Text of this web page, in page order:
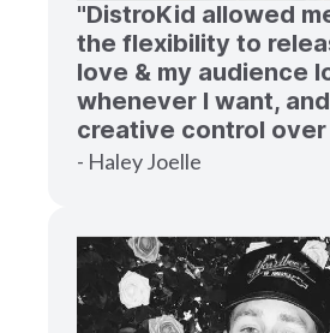
"DistroKid allowed
the flexibility to
love & my audience
whenever I want,
creative control over
- Haley Joelle